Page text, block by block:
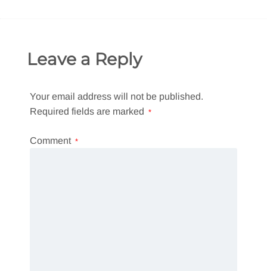
Leave a Reply
Your email address will not be published.
Required fields are marked *
Comment *